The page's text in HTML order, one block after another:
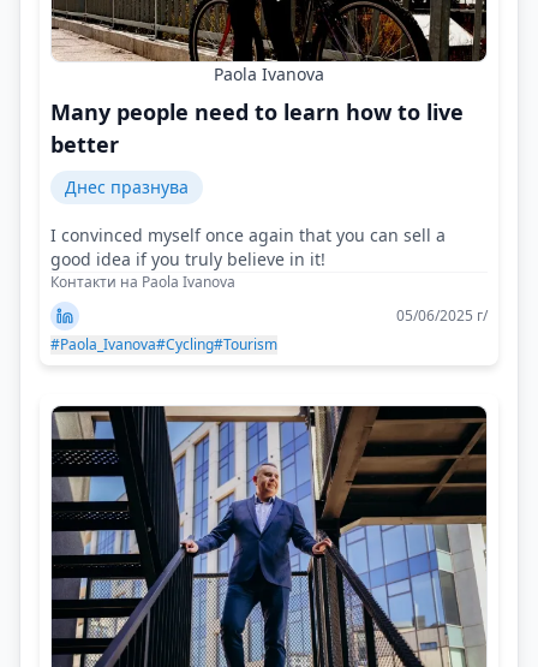
Paola Ivanova
Many people need to learn how to live
better
Днес празнува
I convinced myself once again that you can sell a
good idea if you truly believe in it!
Контакти на Paola Ivanova
05/06/2025 г/
#Paola_Ivanova#Cycling#Tourism